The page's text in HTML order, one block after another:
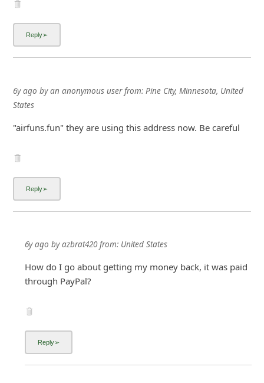
6y ago byan anonymous userfrom: Pine City, Minnesota, United
States
"airfuns.fun" they are using this address now. Be careful
6y ago byazbrat420from: United States
How do I go about getting my money back, it was paid
through PayPal?